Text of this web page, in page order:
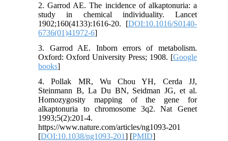
2. Garrod AE. The incidence of alkaptonuria: a
study in chemical individuality. Lancet
1902;160(4133):1616-20. [DOI:10.1016/S0140-
6736(01)41972-6]
3. Garrod AE. Inborn errors of metabolism.
Oxford: Oxford University Press; 1908. [Google
books]
4. Pollak MR, Wu Chou YH, Cerda JJ,
Steinmann B, La Du BN, Seidman JG, et al.
Homozygosity mapping of the gene for
alkaptonuria to chromosome 3q2. Nat Genet
1993;5(2):201-4.
https://www.nature.com/articles/ng1093-201
[DOI:10.1038/ng1093-201] [PMID]